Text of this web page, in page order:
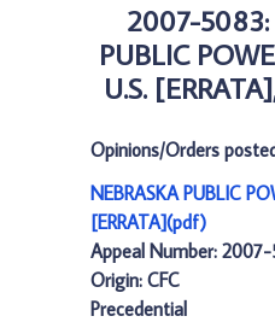
2007-5083:
PUBLIC
U.S.
Opinions/Orders
NEBRASKA PUBLIC
[ERRATA](pdf)
Appeal Number:
Origin: CFC
Precedential